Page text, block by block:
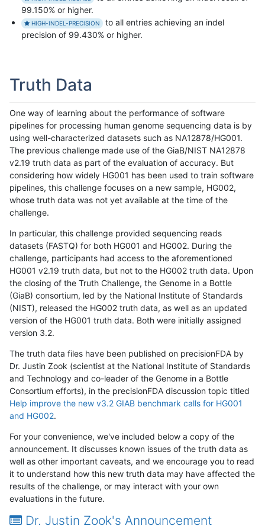
99.150% or higher.
HIGH-INDEL-PRECISION
to all entries achieving an indel
precision of 99.430% or higher.
Truth Data
One way of learning about the performance of software
pipelines for processing human genome sequencing data is by
using well-characterized datasets such as NA12878/HG001.
The previous challenge made use of the GiaB/NIST NA12878
v2.19 truth data as part of the evaluation of accuracy. But
considering how widely HG001 has been used to train software
pipelines, this challenge focuses on a new sample, HG002,
whose truth data was not yet available at the time of the
challenge.
In particular, this challenge provided sequencing reads
datasets (FASTQ) for both HG001 and HG002. During the
challenge, participants had access to the aforementioned
HG001 v2.19 truth data, but not to the HG002 truth data. Upon
the closing of the Truth Challenge, the Genome in a Bottle
(GiaB) consortium, led by the National Institute of Standards
(NIST), released the HG002 truth data, as well as an updated
version of the HG001 truth data. Both were initially assigned
version 3.2.
The truth data files have been published on precisionFDA by
Dr. Justin Zook (scientist at the National Institute of Standards
and Technology and co-leader of the Genome in a Bottle
Consortium efforts), in the precisionFDA discussion topic titled
Help improve the new v3.2 GIAB benchmark calls for HG001
and HG002.
For your convenience, we've included below a copy of the
announcement. It discusses known issues of the truth data as
well as other important caveats, and we encourage you to read
it to understand how this new truth data may have affected the
results of the challenge, or may interact with your own
evaluations in the future.
Dr. Justin Zook's Announcement